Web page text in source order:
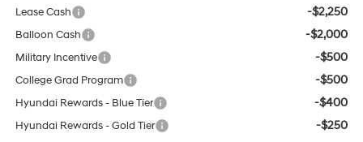
Lease Cash
-$2,250
Balloon Cash -$2,000
Military Incentive -$500
College Grad Program -$500
Hyundai Rewards - Blue Tier -$400
Hyundai Rewards - Gold Tier -$250